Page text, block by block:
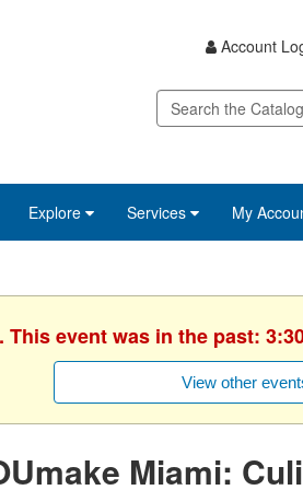
Account
Explore Services My
This event was in the past:
View other
Miami: